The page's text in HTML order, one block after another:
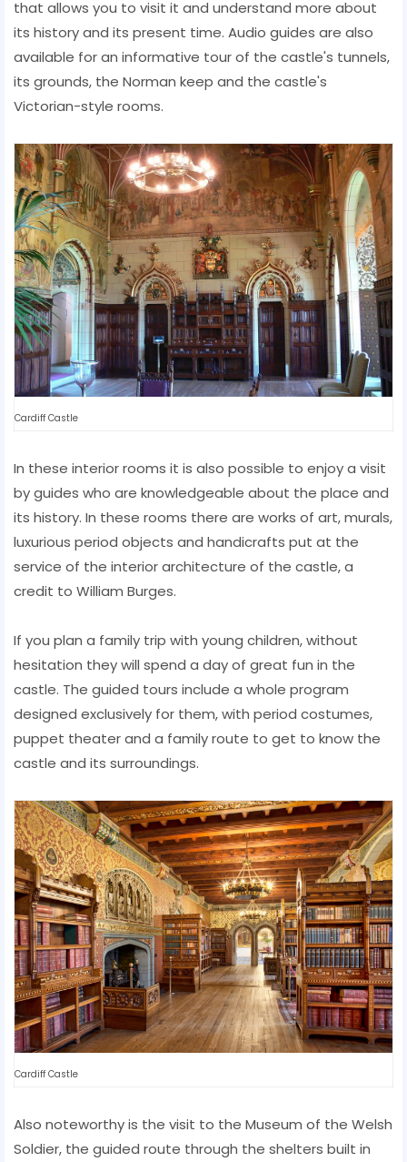
that allows you to visit it and understand more about
its history and its present time. Audio guides are also
available for an informative tour of the castle's tunnels,
its grounds, the Norman keep and the castle's
Victorian-style rooms.
Cardiff Castle
In these interior rooms it is also possible to enjoy a visit
by guides who are knowledgeable about the place and
its history. In these rooms there are works of art, murals,
luxurious period objects and handicrafts put at the
service of the interior architecture of the castle, a
credit to William Burges.
If you plan a family trip with young children, without
hesitation they will spend a day of great fun in the
castle. The guided tours include a whole program
designed exclusively for them, with period costumes,
puppet theater and a family route to get to know the
castle and its surroundings.
Cardiff Castle
Also noteworthy is the visit to the Museum of the Welsh
Soldier, the guided route through the shelters built in